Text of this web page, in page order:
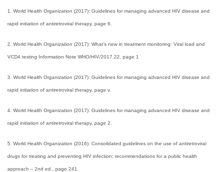
1. World Health Organization (2017): Guidelines for managing advanced HIV disease and
rapid initiation of antiretroviral therapy, page 6.
2. World Health Organization (2017): What’s new in treatment monitoring: Viral load and
VCD4 testing Information Note WHO/HIV/2017.22, page 1
3. World Health Organization (2017): Guidelines for managing advanced HIV disease and
rapid initiation of antiretroviral therapy, page v.
4. World Health Organization (2017): Guidelines for managing advanced HIV disease and
rapid initiation of antiretroviral therapy, page 2.
5. World Health Organization (2016): Consolidated guidelines on the use of antiretroviral
drugs for treating and preventing HIV infection; recommendations for a public health
approach – 2nd ed., page 241.